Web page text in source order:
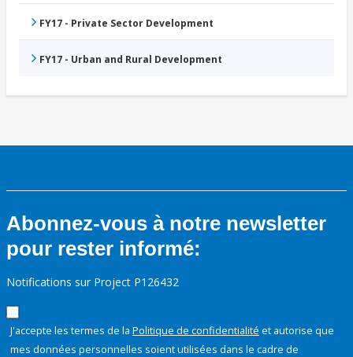
FY17 - Private Sector Development
FY17 - Urban and Rural Development
Abonnez-vous à notre newsletter
pour rester informé:
Notifications sur Project P126432
J'accepte les termes de la Politique de confidentialité et autorise que
mes données personnelles soient utilisées dans le cadre de